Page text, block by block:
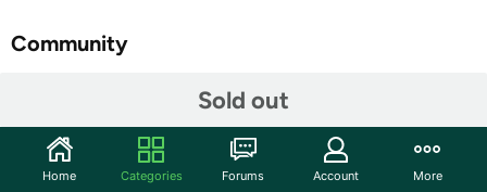
Sold out
Community
Features
【High Efficiency & Environmental Friendly】Equipped
with wider polycrystalline solar panel and 8 durable
Home Categories Forums Account More